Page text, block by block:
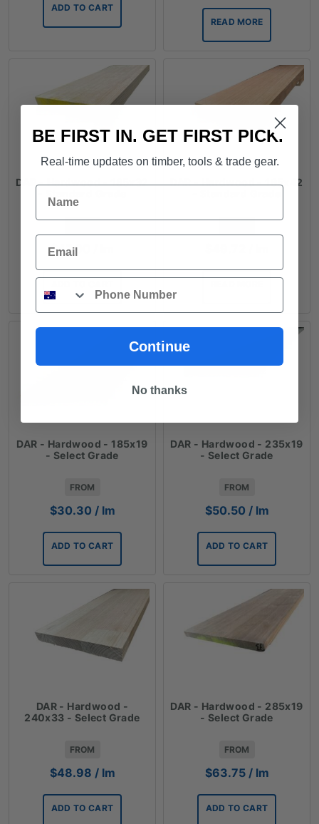
ADD TO CART
READ MORE
DAR - Hardwood - 185x32
$47.00
DAR - Hardwood - 185x42
DAR - Hardwood - 185x19
- Select Grade
FROM
$30.30 / lm
ADD TO CART
DAR - Hardwood - 235x19
- Select Grade
FROM
$50.50 / lm
ADD TO CART
DAR - Hardwood -
240x33 - Select Grade
FROM
$48.98 / lm
ADD TO CART
DAR - Hardwood - 285x19
- Select Grade
FROM
$63.75 / lm
ADD TO CART
BE FIRST IN. GET FIRST PICK.
Real-time updates on timber, tools & trade gear.
Name
Email
Phone
Continue
No thanks